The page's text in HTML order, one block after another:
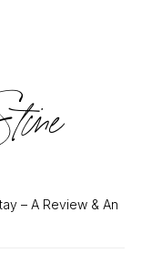
– A Review & An